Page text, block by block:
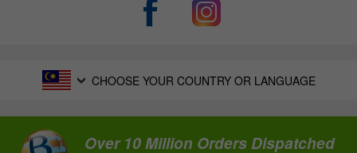
CHOOSE YOUR COUNTRY OR LANGUAGE
Over 10 Million Orders Dispatched